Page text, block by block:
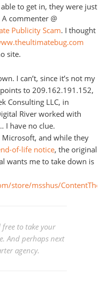
to get in, they were just
commenter @
Publicity Scam. I thought
site.
I can’t, since it’s not my
to 209.162.191.152,
Consulting LLC, in
River worked with
I have no clue.
and while they
of-life notice, the original
wants me to take down is
store/msshus/
to take your
And perhaps next
agency.